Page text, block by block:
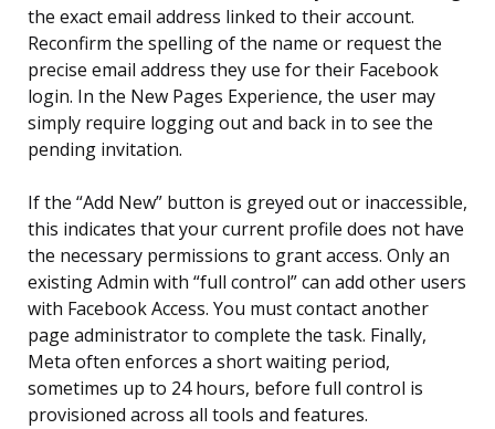
the exact email address linked to their account.
Reconfirm the spelling of the name or request the
precise email address they use for their Facebook
login. In the New Pages Experience, the user may
simply require logging out and back in to see the
pending invitation.
If the “Add New” button is greyed out or inaccessible,
this indicates that your current profile does not have
the necessary permissions to grant access. Only an
existing Admin with “full control” can add other users
with Facebook Access. You must contact another
page administrator to complete the task. Finally,
Meta often enforces a short waiting period,
sometimes up to 24 hours, before full control is
provisioned across all tools and features.